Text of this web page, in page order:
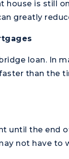
house is still
greatly
loan. In
than the
until the end
not have to